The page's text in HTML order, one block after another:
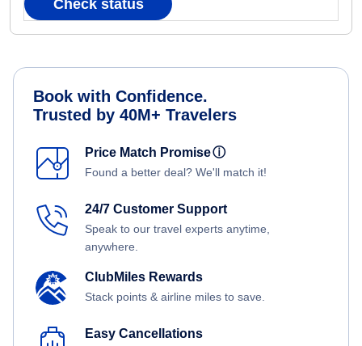
Check status
Book with Confidence.
Trusted by 40M+ Travelers
Price Match Promiseⓘ
Found a better deal? We'll match it!
24/7 Customer Support
Speak to our travel experts anytime,
anywhere.
ClubMiles Rewards
Stack points & airline miles to save.
Easy Cancellations